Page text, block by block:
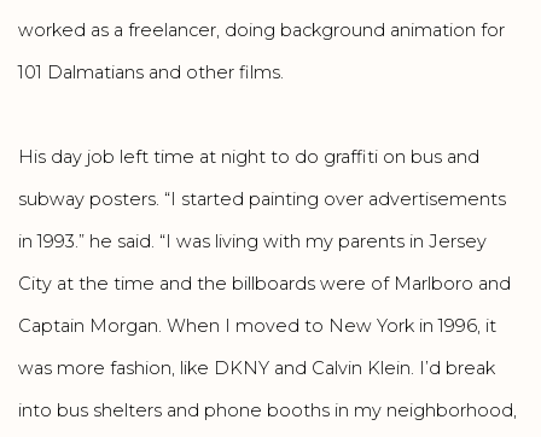
worked as a freelancer, doing background animation for
101 Dalmatians and other films.
His day job left time at night to do graffiti on bus and
subway posters. “I started painting over advertisements
in 1993.” he said. “I was living with my parents in Jersey
City at the time and the billboards were of Marlboro and
Captain Morgan. When I moved to New York in 1996, it
was more fashion, like DKNY and Calvin Klein. I’d break
into bus shelters and phone booths in my neighborhood,